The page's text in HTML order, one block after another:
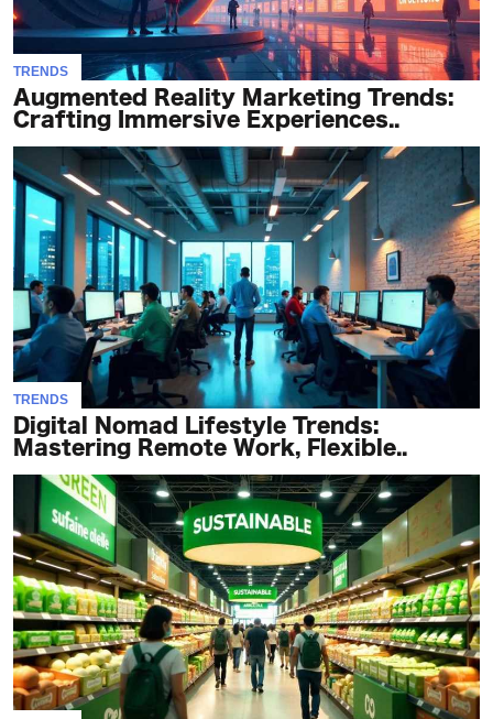
TRENDS
Augmented Reality Marketing Trends:
Crafting Immersive Experiences..
TRENDS
Digital Nomad Lifestyle Trends:
Mastering Remote Work, Flexible..